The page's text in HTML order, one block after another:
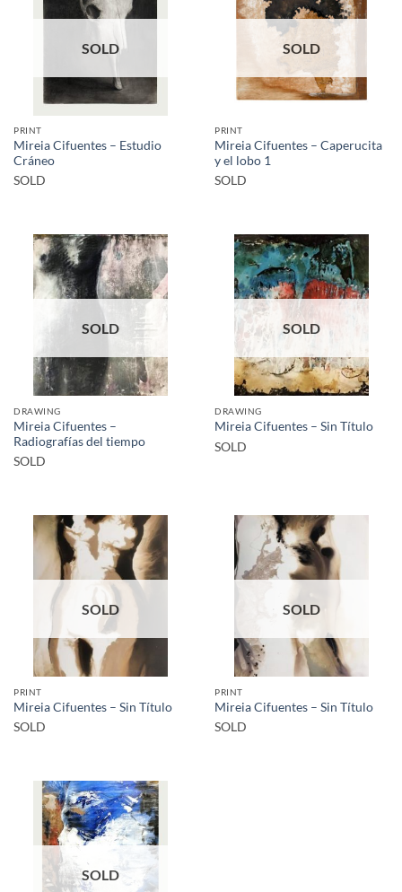
SOLD
PRINT
Mireia Cifuentes – Estudio
Cráneo
SOLD
SOLD
PRINT
Mireia Cifuentes – Caperucita
y el lobo 1
SOLD
SOLD
DRAWING
Mireia Cifuentes –
Radiografías del tiempo
SOLD
SOLD
DRAWING
Mireia Cifuentes – Sin Título
SOLD
SOLD
PRINT
Mireia Cifuentes – Sin Título
SOLD
SOLD
PRINT
Mireia Cifuentes – Sin Título
SOLD
SOLD